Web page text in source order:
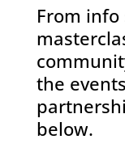
From info
the
below.